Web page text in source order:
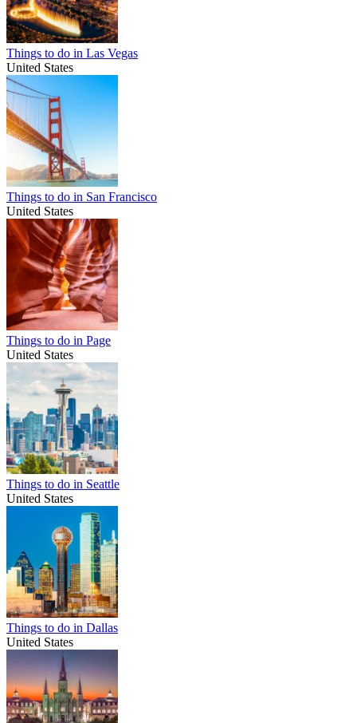
Things to do in Las Vegas
United States
Things to do in San Francisco
United States
Things to do in Page
United States
Things to do in Seattle
United States
Things to do in Dallas
United States